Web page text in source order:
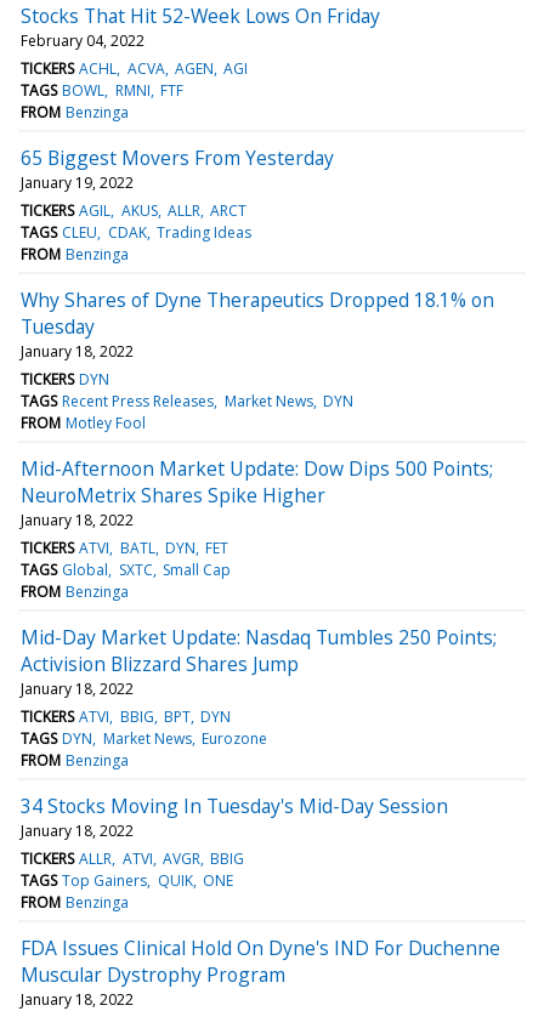
Stocks That Hit 52-Week Lows On Friday
February 04, 2022
TICKERS ACHL ACVA AGEN AGI
TAGS BOWL RMNI FTF
FROM Benzinga
65 Biggest Movers From Yesterday
January 19, 2022
TICKERS AGIL AKUS ALLR ARCT
TAGS CLEU CDAK Trading Ideas
FROM Benzinga
Why Shares of Dyne Therapeutics Dropped 18.1% on
Tuesday
January 18, 2022
TICKERS DYN
TAGS Recent Press Releases Market News DYN
FROM Motley Fool
Mid-Afternoon Market Update: Dow Dips 500 Points;
NeuroMetrix Shares Spike Higher
January 18, 2022
TICKERS ATVI BATL DYN FET
TAGS Global SXTC Small Cap
FROM Benzinga
Mid-Day Market Update: Nasdaq Tumbles 250 Points;
Activision Blizzard Shares Jump
January 18, 2022
TICKERS ATVI BBIG BPT DYN
TAGS DYN Market News Eurozone
FROM Benzinga
34 Stocks Moving In Tuesday's Mid-Day Session
January 18, 2022
TICKERS ALLR ATVI AVGR BBIG
TAGS Top Gainers QUIK ONE
FROM Benzinga
FDA Issues Clinical Hold On Dyne's IND For Duchenne
Muscular Dystrophy Program
January 18, 2022